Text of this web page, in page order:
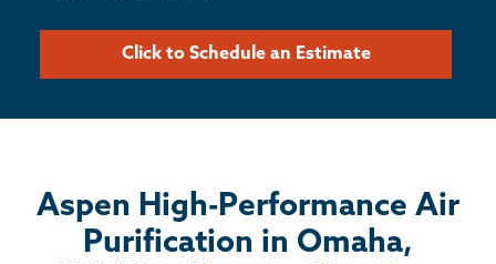
SERVICE AREA
CONTACT US
Click to Schedule an Estimate
Aspen High-Performance Air
Purification in Omaha,